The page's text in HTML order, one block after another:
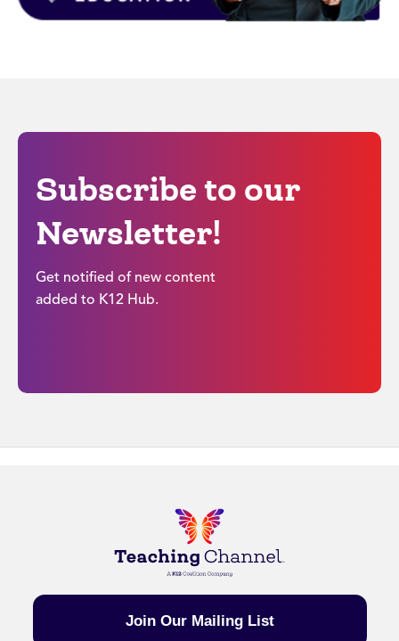
Subscribe to our
Newsletter!
Get notified of new content
added to K12 Hub.
Join Our Mailing List